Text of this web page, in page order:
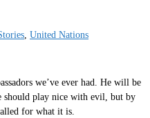
, United Nations
we’ve ever had. He will be
should play nice with evil, but by
for what it is.